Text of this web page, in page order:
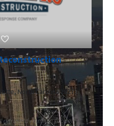
North Carolina 28273
a trusted name in property